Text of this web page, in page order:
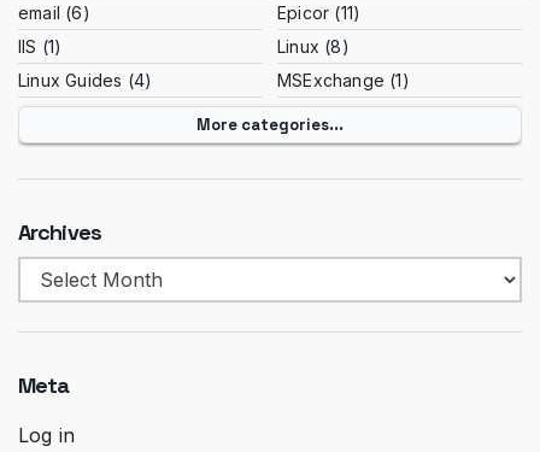
email (6) Epicor (11)
IIS (1) Linux (8)
Linux Guides (4) MSExchange (1)
More categories...
Archives
Archives
Meta
Log in